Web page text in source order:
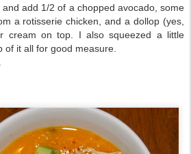
add 1/2 of a chopped avocado, some
a rotisserie chicken, and a dollop (yes,
cream on top. I also squeezed a little
of it all for good measure.